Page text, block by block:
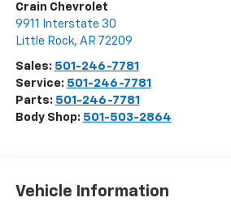
Crain Chevrolet
9911 Interstate 30
Little Rock, AR 72209
Sales: 501-246-7781
Service: 501-246-7781
Parts: 501-246-7781
Body Shop: 501-503-2864
Vehicle Information